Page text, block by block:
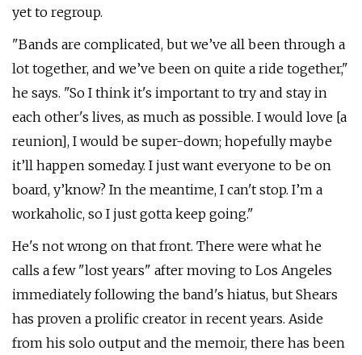
yet to regroup.
"Bands are complicated, but we’ve all been through a
lot together, and we’ve been on quite a ride together,"
he says. "So I think it's important to try and stay in
each other's lives, as much as possible. I would love [a
reunion], I would be super-down; hopefully maybe
it’ll happen someday. I just want everyone to be on
board, y’know? In the meantime, I can't stop. I’m a
workaholic, so I just gotta keep going."
He's not wrong on that front. There were what he
calls a few "lost years" after moving to Los Angeles
immediately following the band's hiatus, but Shears
has proven a prolific creator in recent years. Aside
from his solo output and the memoir, there has been